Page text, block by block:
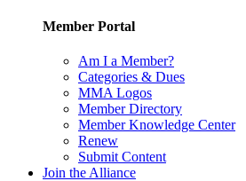
Member Portal
Am I a Member?
Categories & Dues
MMA Logos
Member Directory
Member Knowledge Center
Renew
Submit Content
Join the Alliance